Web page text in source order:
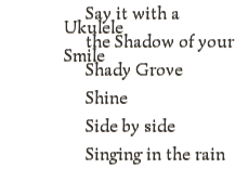
Say it with a
Ukulele
the Shadow of your
Smile
Shady Grove
Shine
Side by side
Singing in the rain